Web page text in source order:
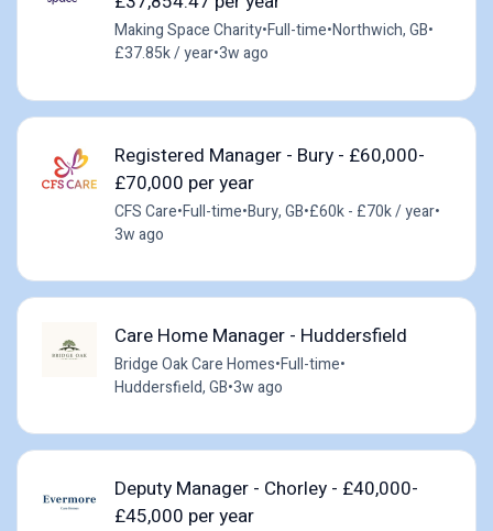
Making Space Charity•Full-time•Northwich, GB•
£37.85k / year•3w ago
Registered Manager - Bury - £60,000-
£70,000 per year
CFS Care•Full-time•Bury, GB•£60k - £70k / year•
3w ago
Care Home Manager - Huddersfield
Bridge Oak Care Homes•Full-time•
Huddersfield, GB•3w ago
Deputy Manager - Chorley - £40,000-
£45,000 per year